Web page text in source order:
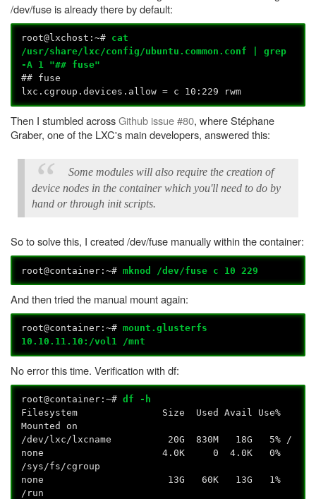
/dev/fuse is already there by default:
root@lxchost:~# cat
/usr/share/lxc/config/ubuntu.common.conf | grep
-A 1 "## fuse"
## fuse
lxc.cgroup.devices.allow = c 10:229 rwm
Then I stumbled acrossGithub issue #80, where Stéphane
Graber, one of the LXC's main developers, answered this:
Some modules will also require the creation of
device nodes in the container which you'll need to do by
hand or through init scripts.
So to solve this, I created /dev/fuse manually within the container:
root@container:~#mknod /dev/fuse c 10 229
And then tried the manual mount again:
root@container:~#mount.glusterfs
10.10.11.10:/vol1 /mnt
No error this time. Verification with df:
root@container:~#df -h
Filesystem Size Used Avail Use%
Mounted on
/dev/lxc/lxcname 20G 830M 18G 5% /
none 4.0K 0 4.0K 0%
/sys/fs/cgroup
none 13G 60K 13G 1%
/run